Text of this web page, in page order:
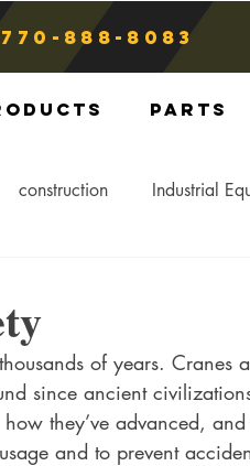
770-888-8083
Parts
construction Industrial
Components Blog
of years. Cranes
since ancient
they’ve advanced,
and to prevent